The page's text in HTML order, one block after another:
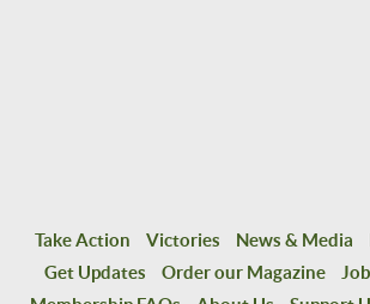
Take Action Victories News & Media
Get Updates
Order our Magazine